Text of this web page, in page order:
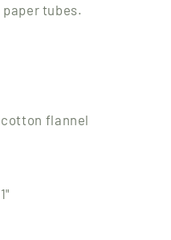
tubes.
cotton flannel